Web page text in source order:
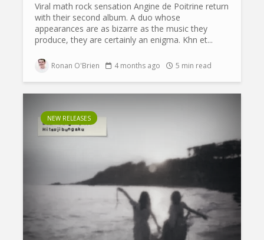
Viral math rock sensation Angine de Poitrine return
with their second album. A duo whose
appearances are as bizarre as the music they
produce, they are certainly an enigma. Khn et...
Ronan O'Brien 4 months ago 5 min read
NEW RELEASES